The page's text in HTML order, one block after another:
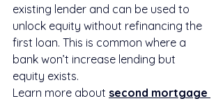
existing lender and can be used to
unlock equity without refinancing the
first loan. This is common where a
bank won’t increase lending but
equity exists.
Learn more about second mortgage